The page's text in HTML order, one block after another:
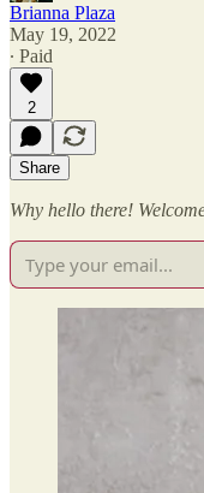
Brianna Plaza
May 19, 2022
∙ Paid
2
Share
Why hello there!